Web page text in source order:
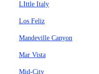
LIttle Italy
Los Feliz
Mandeville Canyon
Mar Vista
Mid-City